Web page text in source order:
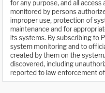
for any purpose, and all
monitored by persons
improper use, protection of
maintenance and for
its systems. By subscribing to
system monitoring and to
created by them on the
discovered, including
reported to law enforcement